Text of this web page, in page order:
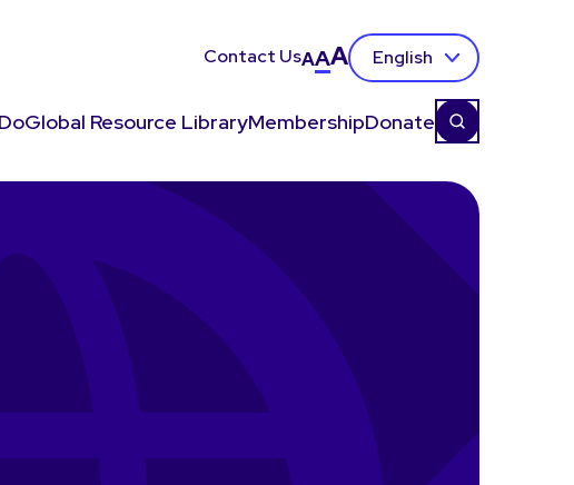
Contact UsAAA English
Global Resource LibraryMembershipDonate